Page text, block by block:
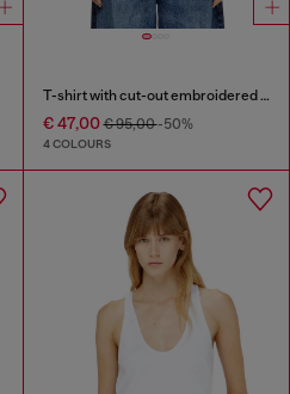
T-shirt with cut-out embroidered logo
€ 47,00€ 95,00-50%
4 COLOURS